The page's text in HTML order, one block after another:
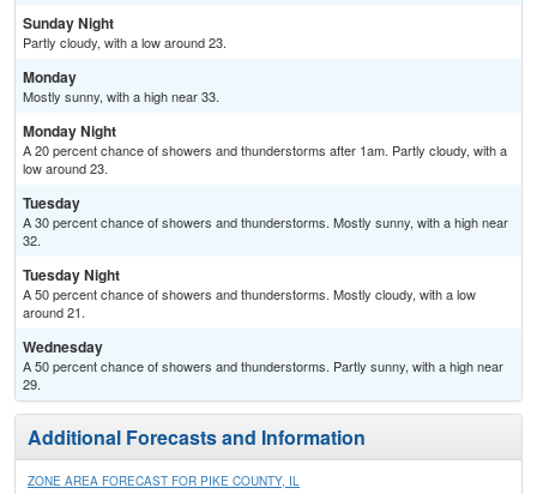
Sunday Night
Partly cloudy, with a low around 23.
Monday
Mostly sunny, with a high near 33.
Monday Night
A 20 percent chance of showers and thunderstorms after 1am. Partly cloudy, with a
low around 23.
Tuesday
A 30 percent chance of showers and thunderstorms. Mostly sunny, with a high near
32.
Tuesday Night
A 50 percent chance of showers and thunderstorms. Mostly cloudy, with a low
around 21.
Wednesday
A 50 percent chance of showers and thunderstorms. Partly sunny, with a high near
29.
Additional Forecasts and Information
ZONE AREA FORECAST FOR PIKE COUNTY, IL